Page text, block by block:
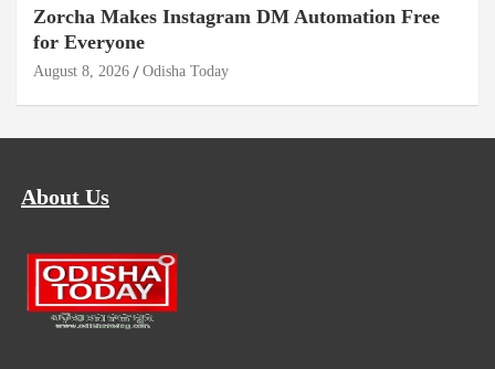
Zorcha Makes Instagram DM Automation Free
for Everyone
August 8, 2026 Odisha Today
About Us